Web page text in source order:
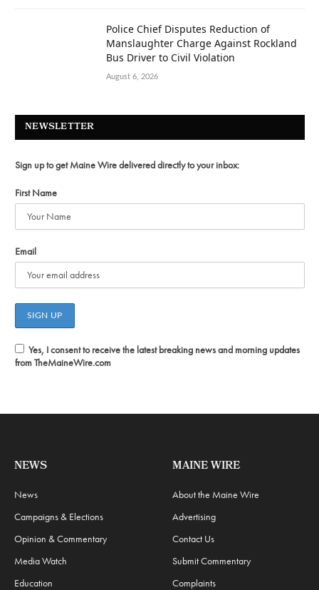
Police Chief Disputes Reduction of
Manslaughter Charge Against Rockland
Bus Driver to Civil Violation
August 6, 2026
NEWSLETTER
Sign up to get Maine Wire delivered directly to your inbox:
First Name
Email
Yes, I consent to receive the latest breaking news and morning updates
from TheMaineWire.com
NEWS
News
Campaigns & Elections
Opinion & Commentary
Media Watch
Education
MAINE WIRE
About the Maine Wire
Advertising
Contact Us
Submit Commentary
Complaints